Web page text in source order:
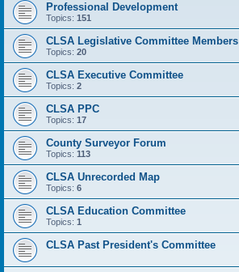
Professional Development
Topics: 151
CLSA Legislative Committee Members
Topics: 20
CLSA Executive Committee
Topics: 2
CLSA PPC
Topics: 17
County Surveyor Forum
Topics: 113
CLSA Unrecorded Map
Topics: 6
CLSA Education Committee
Topics: 1
CLSA Past President's Committee